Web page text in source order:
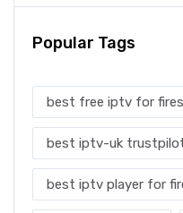
Popular Tags
best free iptv for
best iptv-uk
best iptv player for